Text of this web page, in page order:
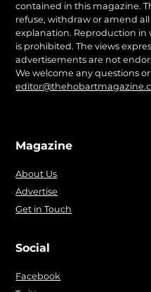
contained in this magazine.
refuse, withdraw or amend
explanation. Reproduction
is prohibited. The views
advertisements are not
We welcome any questions
Magazine
About Us
Advertise
Get in Touch
Social
Facebook